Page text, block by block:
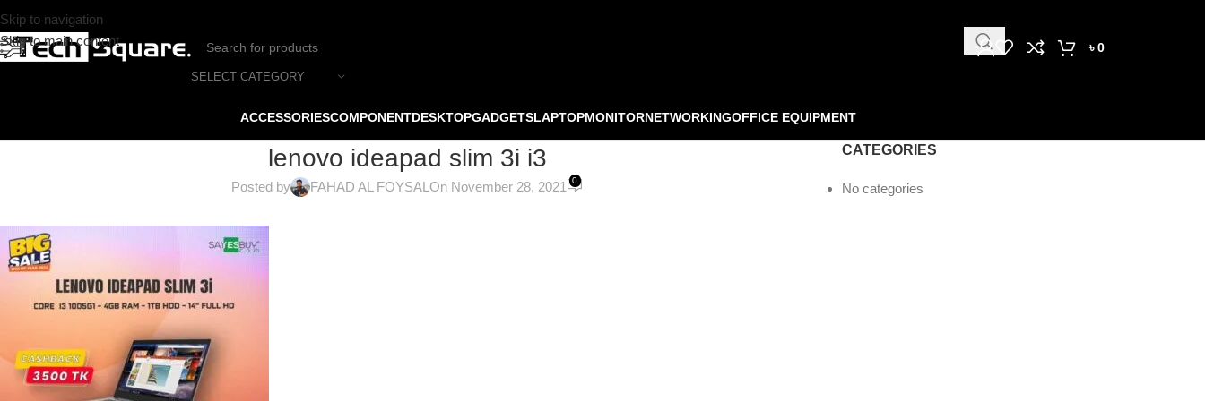
Skip to navigation
Skip to main content
SELECT CATEGORY
৳0
ACCESSORIESCOMPONENTDESKTOPGADGETSLAPTOPMONITORNETWORKINGOFFICE EQUIPMENT
lenovo ideapad slim 3i i3
Posted by FAHAD AL FOYSAL On November 28, 2021 0
CATEGORIES
No categories